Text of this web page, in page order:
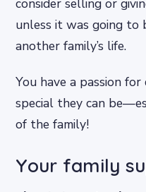
unless it was going to
another family’s life.
You have a passion
special they can
of the family!
Your family